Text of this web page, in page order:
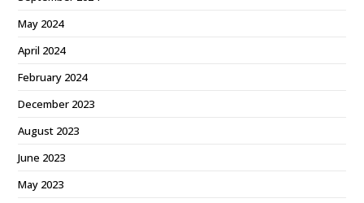
May 2024
April 2024
February 2024
December 2023
August 2023
June 2023
May 2023